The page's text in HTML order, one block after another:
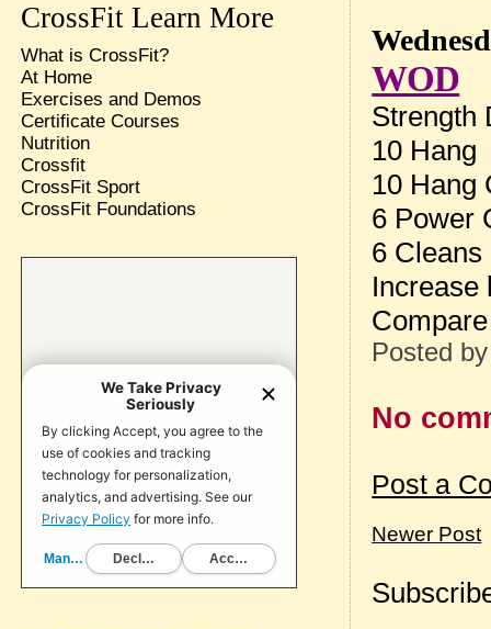
WOD
Strength
10 Hang
10 Hang
6 Power
6 Cleans
Increase
Posted
No
Post a
Newer Post
CrossFit Learn More
What is CrossFit?
At Home
Exercises and Demos
Certificate Courses
Nutrition
Crossfit
CrossFit Sport
CrossFit Foundations